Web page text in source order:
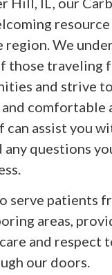
region. We
those traveling
and strive
comfortable
can assist you
any questions
serve patients
areas,
and respect
our doors.